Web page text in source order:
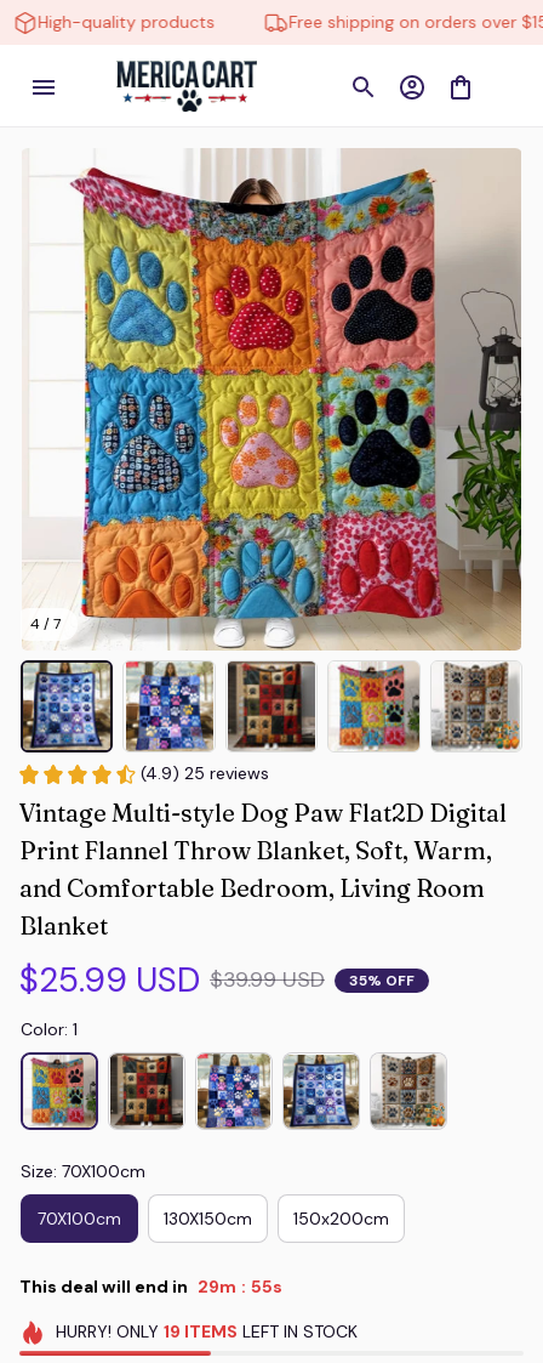
High-quality products Free shipping on orders over $150
4 / 7
(4.9) 25 reviews
Vintage Multi-style Dog Paw Flat2D Digital
Print Flannel Throw Blanket, Soft, Warm,
and Comfortable Bedroom, Living Room
Blanket
$25.99 USD $39.99 USD 35% OFF
Color: 1
Size: 70X100cm
70X100cm 130X150cm 150x200cm
This deal will end in 29m : 54s
HURRY! ONLY 19 ITEMS LEFT IN STOCK